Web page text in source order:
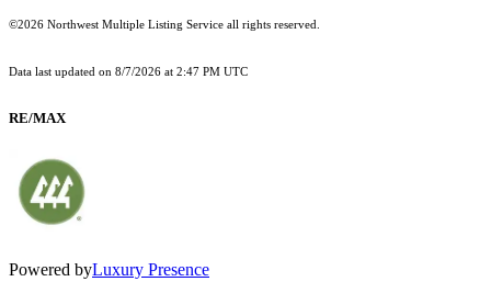
©2026 Northwest Multiple Listing Service all rights reserved.
Data last updated on 8/7/2026 at 2:47 PM UTC
RE/MAX
Powered byLuxury Presence